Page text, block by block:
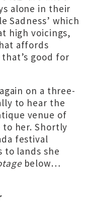
alone in their
Sadness’ which
high voicings,
affords
good for
on a three-
to hear the
venue of
to her. Shortly
festival
to lands she
below…